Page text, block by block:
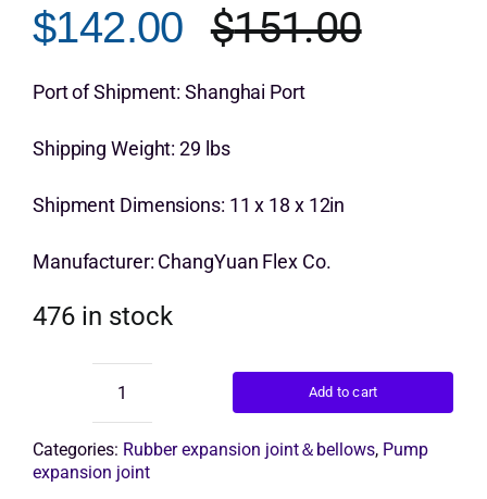
rating
$151.00
$142.00
Port of Shipment: Shanghai Port
Shipping Weight: 29 lbs
Shipment Dimensions: 11 x 18 x 12in
Manufacturer: ChangYuan Flex Co.
476 in stock
ChangYuan
rubber
joint
flange
quantity
Add to cart
Categories: Rubber expansion joint＆bellows, Pump
expansion joint